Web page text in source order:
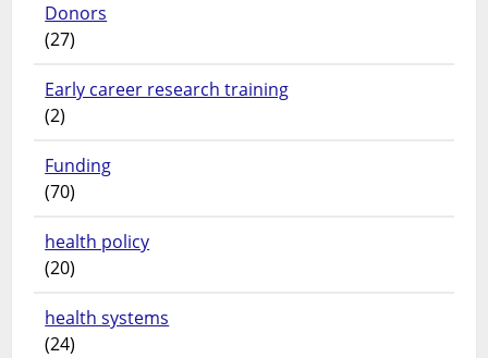
Donors
(27)
Early career research training
(2)
Funding
(70)
health policy
(20)
health systems
(24)